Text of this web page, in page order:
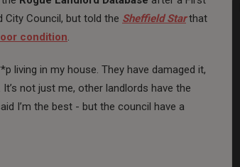
City Council, but told the Sheffield Starthat
condition
living in my house. They have damaged it,
not just me, other landlords have the
I’m the best - but the council have a